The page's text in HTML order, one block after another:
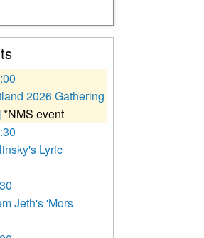
2026 Gathering
*NMS event
Lyric
Jeth's 'Mors